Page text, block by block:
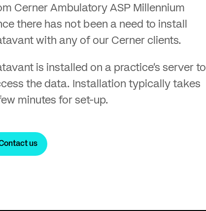
Cerner Ambulatory ASP Millennium
there has not been a need to install
with any of our Cerner clients.
is installed on a practice’s server to
the data. Installation typically takes
minutes for set-up.
us